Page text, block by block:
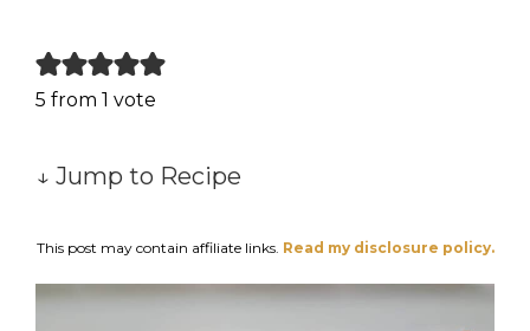
5 from 1 vote
↓ Jump to Recipe
This post may contain affiliate links. Read my disclosure policy.